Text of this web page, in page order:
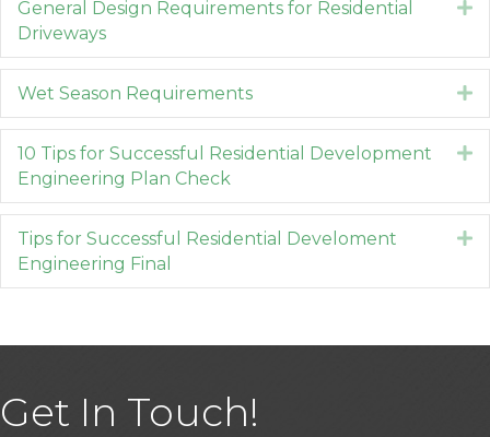
General Design Requirements for Residential
Driveways
Wet Season Requirements
10 Tips for Successful Residential Development
Engineering Plan Check
Tips for Successful Residential Develoment
Engineering Final
Get In Touch!